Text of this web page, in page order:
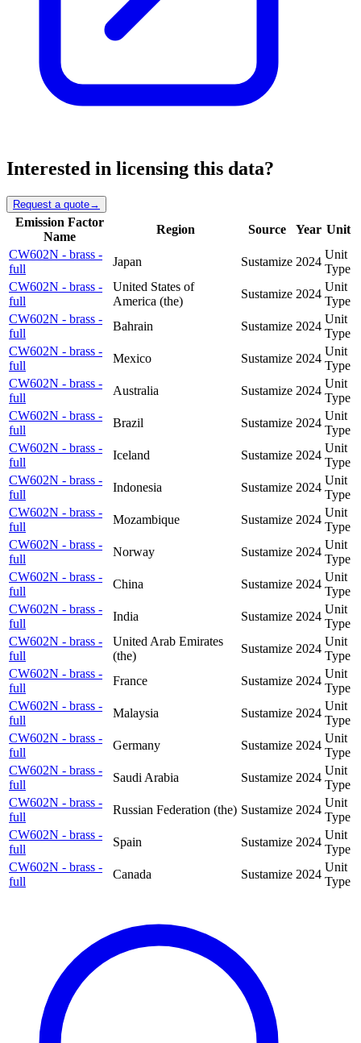
Interested in licensing this data?
Request a quote→
Emission Factor
Name
Region Source Year Unit
CW602N - brass -
full
Japan Sustamize 2024
Unit
Type
CW602N - brass -
full
United States of
America (the)
Sustamize 2024
Unit
Type
CW602N - brass -
full
Bahrain Sustamize 2024
Unit
Type
CW602N - brass -
full
Mexico Sustamize 2024
Unit
Type
CW602N - brass -
full
Australia Sustamize 2024
Unit
Type
CW602N - brass -
full
Brazil Sustamize 2024
Unit
Type
CW602N - brass -
full
Iceland Sustamize 2024
Unit
Type
CW602N - brass -
full
Indonesia Sustamize 2024
Unit
Type
CW602N - brass -
full
Mozambique Sustamize 2024
Unit
Type
CW602N - brass -
full
Norway Sustamize 2024
Unit
Type
CW602N - brass -
full
China Sustamize 2024
Unit
Type
CW602N - brass -
full
India Sustamize 2024
Unit
Type
CW602N - brass -
full
United Arab Emirates
(the)
Sustamize 2024
Unit
Type
CW602N - brass -
full
France Sustamize 2024
Unit
Type
CW602N - brass -
full
Malaysia Sustamize 2024
Unit
Type
CW602N - brass -
full
Germany Sustamize 2024
Unit
Type
CW602N - brass -
full
Saudi Arabia Sustamize 2024
Unit
Type
CW602N - brass -
full
Russian Federation (the) Sustamize 2024
Unit
Type
CW602N - brass -
full
Spain Sustamize 2024
Unit
Type
CW602N - brass -
full
Canada Sustamize 2024
Unit
Type